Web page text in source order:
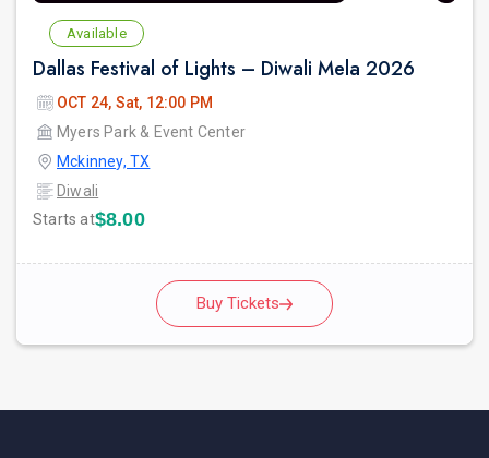
Available
Dallas Festival of Lights – Diwali Mela 2026
OCT 24, Sat, 12:00 PM
Myers Park & Event Center
Mckinney, TX
Diwali
Starts at$8.00
Buy Tickets